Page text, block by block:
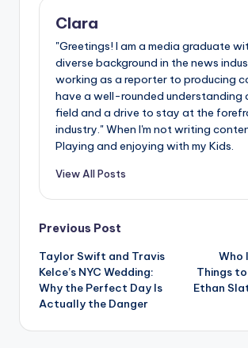
Clara
"Greetings! I am a media graduate
diverse background in the news
working as a reporter to producing
have a well-rounded understanding
field and a drive to stay at the
industry." When I'm not writing
Playing and enjoying with my Kids.
View All Posts
Post
navigation
Previous Post
Taylor Swift and Travis
Kelce’s NYC Wedding:
Why the Perfect Day Is
Actually the Danger
Who
Things
Ethan